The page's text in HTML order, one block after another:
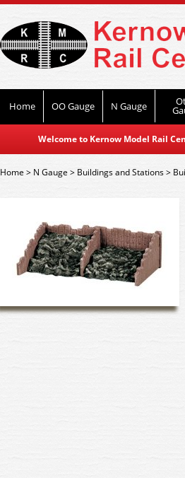
Home OO Gauge N Gauge
Welcome to Kernow Model Rail
Home> N Gauge > Buildings and Stations>